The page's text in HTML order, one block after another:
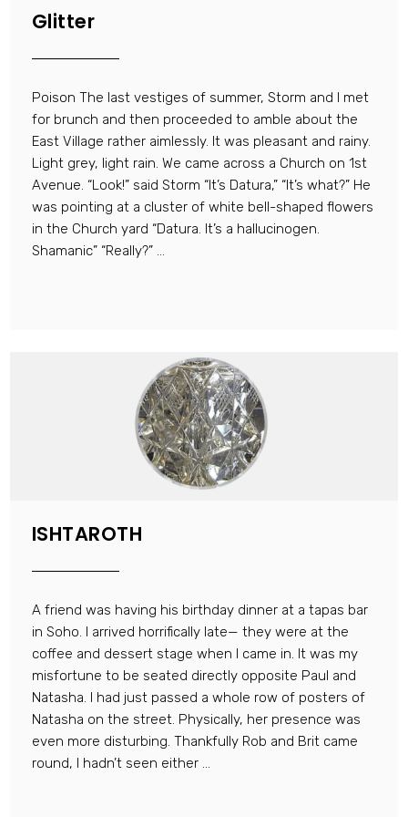
Glitter
Poison The last vestiges of summer, Storm and I met
for brunch and then proceeded to amble about the
East Village rather aimlessly. It was pleasant and rainy.
Light grey, light rain. We came across a Church on 1st
Avenue. “Look!” said Storm “It’s Datura,” “It’s what?” He
was pointing at a cluster of white bell-shaped flowers
in the Church yard “Datura. It’s a hallucinogen.
Shamanic” “Really?” ...
ISHTAROTH
A friend was having his birthday dinner at a tapas bar
in Soho. I arrived horrifically late— they were at the
coffee and dessert stage when I came in. It was my
misfortune to be seated directly opposite Paul and
Natasha. I had just passed a whole row of posters of
Natasha on the street. Physically, her presence was
even more disturbing. Thankfully Rob and Brit came
round, I hadn’t seen either ...